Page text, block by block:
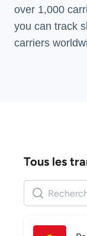
over 1,000
you can track
carriers
Tous les